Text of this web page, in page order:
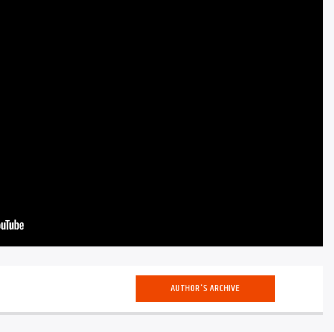
AUTHOR'S ARCHIVE